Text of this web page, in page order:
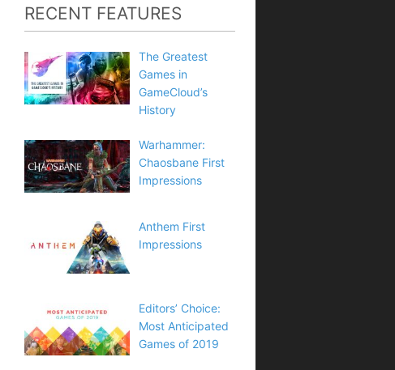
RECENT FEATURES
The Greatest
Games in
GameCloud’s
History
Warhammer:
Chaosbane First
Impressions
Anthem First
Impressions
Editors’ Choice:
Most Anticipated
Games of 2019